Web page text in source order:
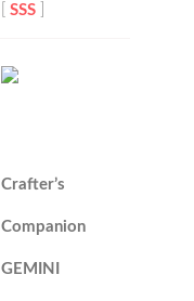
[SSS
Crafter’s
Companion
GEMINI